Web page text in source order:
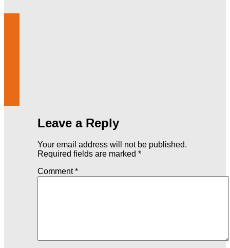
Leave a Reply
Your email address will not be published.
Required fields are marked *
Comment*